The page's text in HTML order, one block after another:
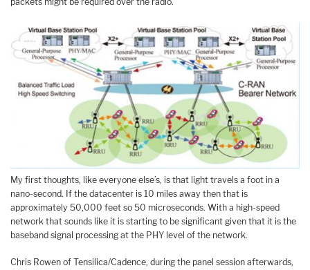
My first thoughts, like everyone else’s, is that light travels a foot in a
nano-second. If the datacenter is 10 miles away then that is
approximately 50,000 feet so 50 microseconds. With a high-speed
network that sounds like it is starting to be significant given that it is the
baseband signal processing at the PHY level of the network.
Chris Rowen of Tensilica/Cadence, during the panel session afterwards,